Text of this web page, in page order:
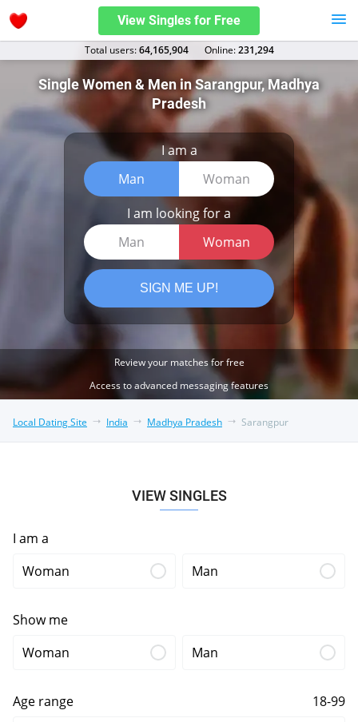
View Singles for Free
Total users:64,165,904 Оnline:231,294
Single Women & Men in Sarangpur, Madhya
Pradesh
I am a
Man
Woman
I am looking for a
Man
Woman
SIGN ME UP!
Review your matches for free
Access to advanced messaging features
Local Dating Site India Madhya Pradesh Sarangpur
VIEW SINGLES
I am a
Woman
Man
Show me
Woman
Man
Age range 18-99